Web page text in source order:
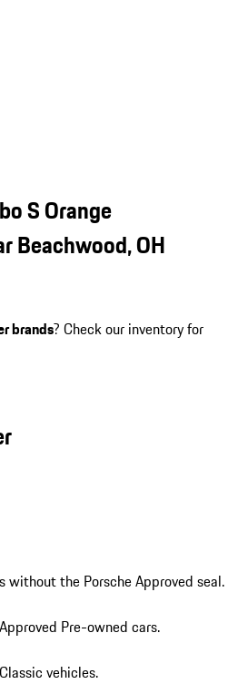
S Orange
Beachwood, OH
brands? Check our inventory for
without the Porsche Approved seal.
Pre-owned cars.
vehicles.